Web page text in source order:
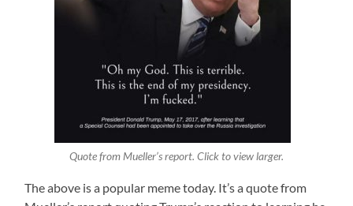
Quote from Mueller’s report. Click to view larger.
The above is a popular meme today. It’s a quote from